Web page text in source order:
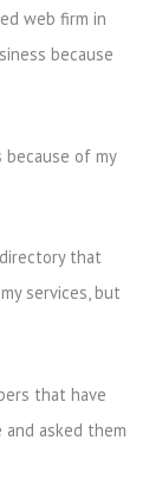
web firm in
because
of my
that
services, but
that have
asked them